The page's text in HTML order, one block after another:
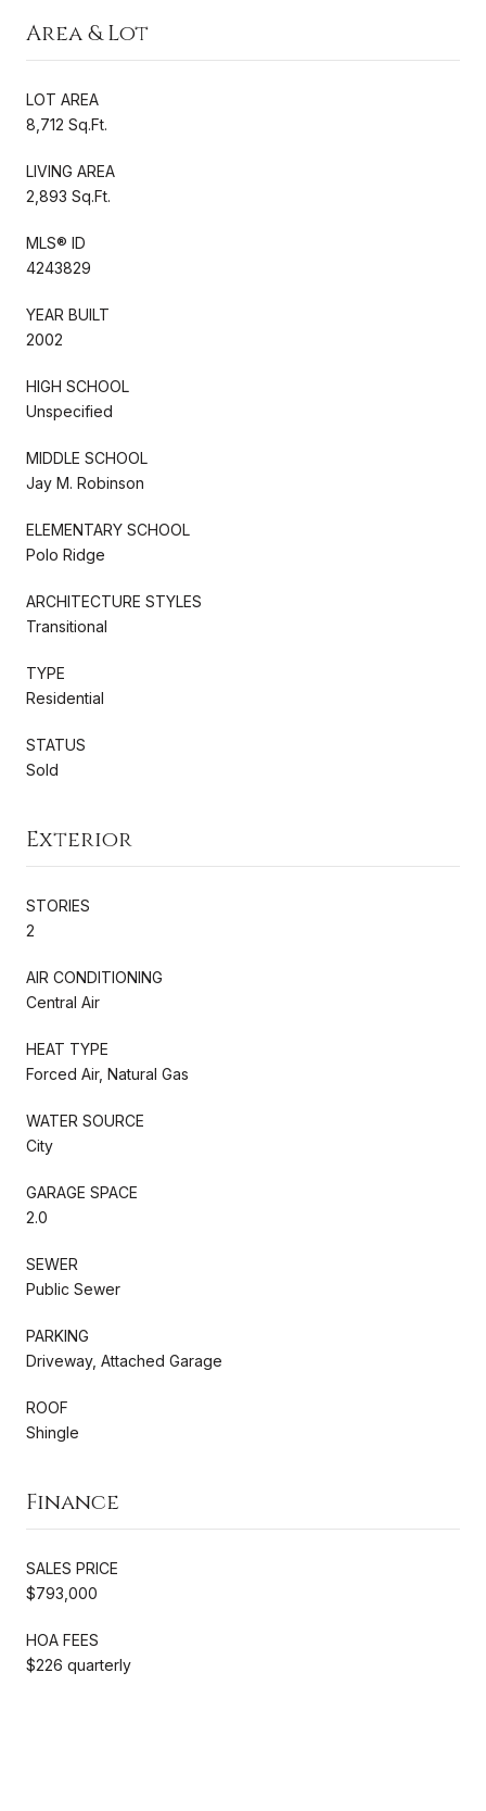
Area & Lot
LOT AREA
8,712 Sq.Ft.
LIVING AREA
2,893 Sq.Ft.
MLS® ID
4243829
YEAR BUILT
2002
HIGH SCHOOL
Unspecified
MIDDLE SCHOOL
Jay M. Robinson
ELEMENTARY SCHOOL
Polo Ridge
ARCHITECTURE STYLES
Transitional
TYPE
Residential
STATUS
Sold
Exterior
STORIES
2
AIR CONDITIONING
Central Air
HEAT TYPE
Forced Air, Natural Gas
WATER SOURCE
City
GARAGE SPACE
2.0
SEWER
Public Sewer
PARKING
Driveway, Attached Garage
ROOF
Shingle
Finance
SALES PRICE
$793,000
HOA FEES
$226 quarterly